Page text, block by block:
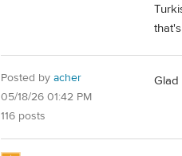
Posted by acher
05/18/26 01:42 PM
116 posts
Glad